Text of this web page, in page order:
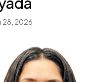
28, 2026